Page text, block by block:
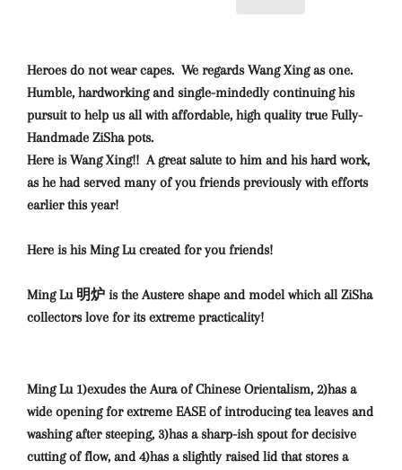
Heroes do not wear capes. We regards Wang Xing as one.
Humble, hardworking and single-mindedly continuing his
pursuit to help us all with affordable, high quality true Fully-
Handmade ZiSha pots.
Here is Wang Xing!! A great salute to him and his hard work,
as he had served many of you friends previously with efforts
earlier this year!
Here is his Ming Lu created for you friends!
Ming Lu 明炉 is the Austere shape and model which all ZiSha
collectors love for its extreme practicality!
Ming Lu 1)exudes the Aura of Chinese Orientalism, 2)has a
wide opening for extreme EASE of introducing tea leaves and
washing after steeping, 3)has a sharp-ish spout for decisive
cutting of flow, and 4)has a slightly raised lid that stores a